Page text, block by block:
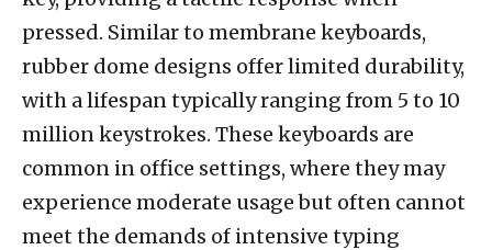
pressed. Similar to membrane keyboards,
rubber dome designs offer limited durability,
with a lifespan typically ranging from 5 to 10
million keystrokes. These keyboards are
common in office settings, where they may
experience moderate usage but often cannot
meet the demands of intensive typing